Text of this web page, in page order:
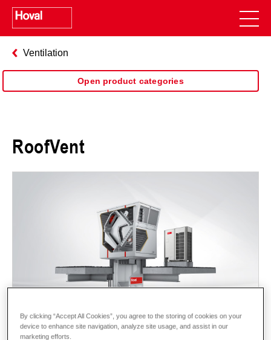
Ventilation
Open product categories
RoofVent
By clicking “Accept All Cookies”, you agree to the storing of cookies on your
device to enhance site navigation, analyze site usage, and assist in our
marketing efforts.